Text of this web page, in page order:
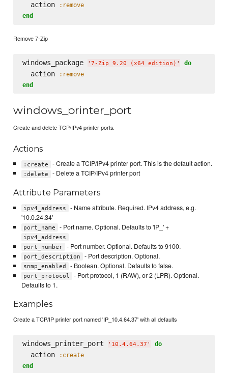
  action
:remove
end
Remove 7-Zip
windows_package ' 7-Zip 9.20 (x64 edition) ' do
  action
:remove
end
windows_printer_port
Create and delete TCP/IPv4 printer ports.
Actions
:create - Create a TCIP/IPv4 printer port. This is the default action.
:delete - Delete a TCIP/IPv4 printer port
Attribute Parameters
ipv4_address
- Name attribute. Required. IPv4 address, e.g.
'10.0.24.34'
port_name - Port name. Optional. Defaults to 'IP_' +
ipv4_address
port_number
- Port number. Optional. Defaults to 9100.
port_description - Port description. Optional.
snmp_enabled - Boolean. Optional. Defaults to false.
port_protocol
- Port protocol, 1 (RAW), or 2 (LPR). Optional.
Defaults to 1.
Examples
Create a TCP/IP printer port named 'IP_10.4.64.37' with all defaults
windows_printer_port ' 10.4.64.37 ' do
  action
:create
end